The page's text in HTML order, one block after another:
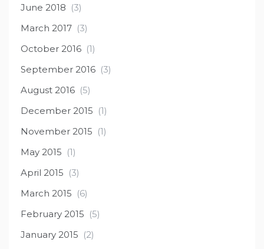
June 2018 (3)
March 2017 (3)
October 2016 (1)
September 2016 (3)
August 2016 (5)
December 2015 (1)
November 2015 (1)
May 2015 (1)
April 2015 (3)
March 2015 (6)
February 2015 (5)
January 2015 (2)